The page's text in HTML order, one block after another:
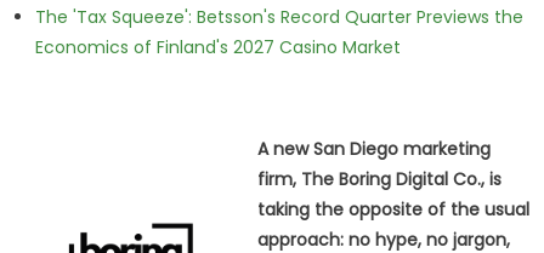
The 'Tax Squeeze': Betsson's Record Quarter Previews the
Economics of Finland's 2027 Casino Market
A new San Diego marketing
firm, The Boring Digital Co., is
taking the opposite of the usual
approach: no hype, no jargon,